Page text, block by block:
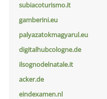
subiacoturismo.it
gamberini.eu
palyazatokmagyarul.eu
digitalhubcologne.de
ilsognodelnatale.it
acker.de
eindexamen.nl